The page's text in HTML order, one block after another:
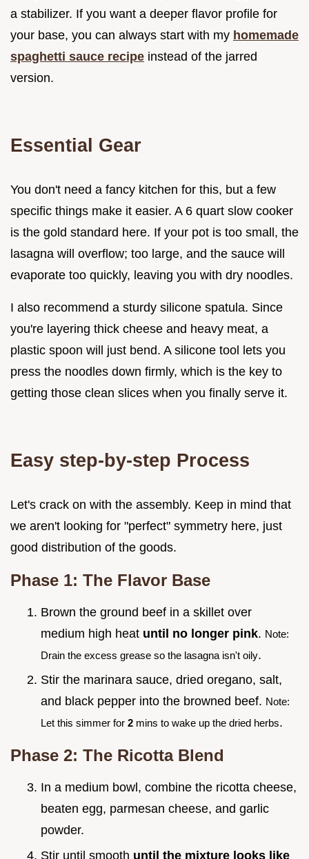
a stabilizer. If you want a deeper flavor profile for
your base, you can always start with my homemade
spaghetti sauce recipe instead of the jarred
version.
Essential Gear
You don't need a fancy kitchen for this, but a few
specific things make it easier. A 6 quart slow cooker
is the gold standard here. If your pot is too small, the
lasagna will overflow; too large, and the sauce will
evaporate too quickly, leaving you with dry noodles.
I also recommend a sturdy silicone spatula. Since
you're layering thick cheese and heavy meat, a
plastic spoon will just bend. A silicone tool lets you
press the noodles down firmly, which is the key to
getting those clean slices when you finally serve it.
Easy step-by-step Process
Let's crack on with the assembly. Keep in mind that
we aren't looking for "perfect" symmetry here, just
good distribution of the goods.
Phase 1: The Flavor Base
Brown the ground beef in a skillet over
medium high heat until no longer pink. Note:
Drain the excess grease so the lasagna isn't oily.
Stir the marinara sauce, dried oregano, salt,
and black pepper into the browned beef. Note:
Let this simmer for 2 mins to wake up the dried herbs.
Phase 2: The Ricotta Blend
In a medium bowl, combine the ricotta cheese,
beaten egg, parmesan cheese, and garlic
powder.
Stir until smooth until the mixture looks like